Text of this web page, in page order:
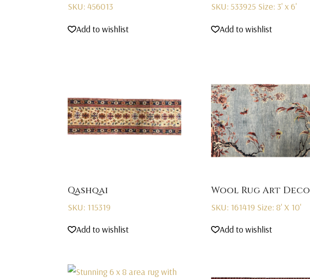
SKU: 456013
Add to wishlist
SKU: 533925 Size: 3' x 6'
Add to wishlist
Qashqai
SKU: 115319
Add to wishlist
Wool Rug Art Deco
SKU: 161419 Size: 8' X 10'
Add to wishlist